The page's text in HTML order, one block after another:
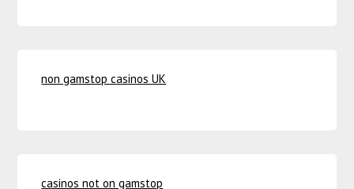
non gamstop casinos UK
casinos not on gamstop